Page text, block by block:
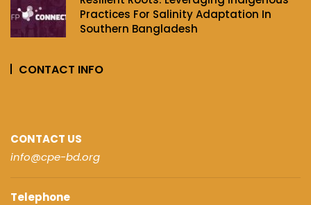
Practices For Salinity Adaptation In
Southern Bangladesh
CONTACT INFO
CONTACT US
info@cpe-bd.org
Telephone